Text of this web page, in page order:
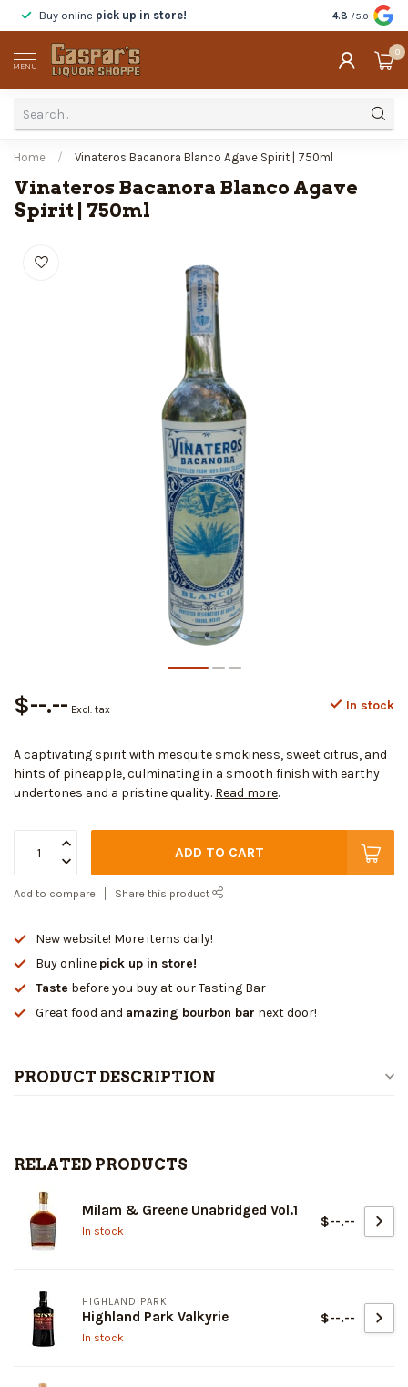
Buy online pick up in store! Tastebefore
4.8 /5.0
MENU
0
Home / Vinateros Bacanora Blanco Agave Spirit | 750ml
Vinateros Bacanora Blanco Agave
Spirit | 750ml
$--.-- Excl. tax In stock
A captivating spirit with mesquite smokiness, sweet citrus, and
hints of pineapple, culminating in a smooth finish with earthy
undertones and a pristine quality. Read more.
ADD TO CART
Add to compare Share this product
New website! More items daily!
Buy online pick up in store!
Taste before you buy at our Tasting Bar
Great food and amazing bourbon bar next door!
PRODUCT DESCRIPTION
RELATED PRODUCTS
Milam & Greene Unabridged Vol.1
In stock
$--.--
HIGHLAND PARK
Highland Park Valkyrie
In stock
$--.--